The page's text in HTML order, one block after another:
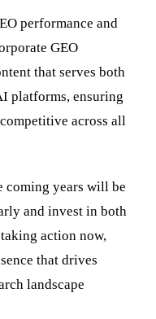
performance and
GEO
that serves both
platforms, ensuring
across all
coming years will be
and invest in both
action now,
that drives
landscape